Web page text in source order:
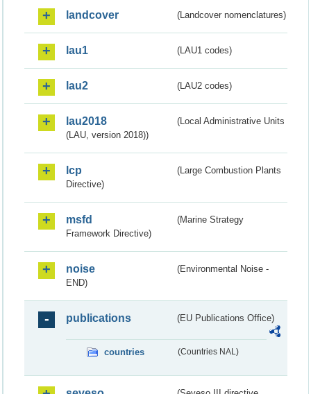
landcover (Landcover nomenclatures)
lau1 (LAU1 codes)
lau2 (LAU2 codes)
lau2018
(Local Administrative Units
(LAU, version 2018))
lcp
(Large Combustion Plants
Directive)
msfd
(Marine Strategy
Framework Directive)
noise
(Environmental Noise -
END)
publications (EU Publications Office)
countries (Countries NAL)